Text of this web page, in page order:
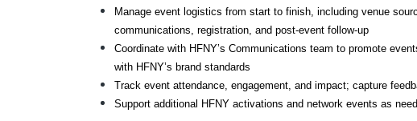
Manage event logistics from start to finish, including venue
communications, registration, and post-event follow-up
Coordinate with HFNY’s Communications team to promote
with HFNY’s brand standards
Track event attendance, engagement, and impact; capture
Support additional HFNY activations and network events as